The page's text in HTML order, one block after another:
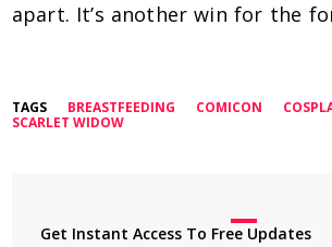
apart. It’s another win for the
TAGS BREASTFEEDING COMICON
SCARLET WIDOW
Get Instant Access To Free Updates